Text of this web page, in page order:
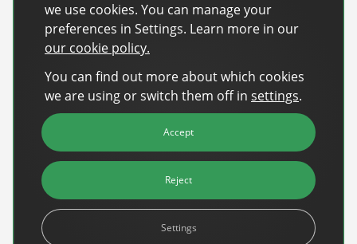
we use cookies. You can manage your
preferences in Settings. Learn more in our
our cookie policy.
You can find out more about which cookies
we are using or switch them off in settings.
Accept
Reject
Settings